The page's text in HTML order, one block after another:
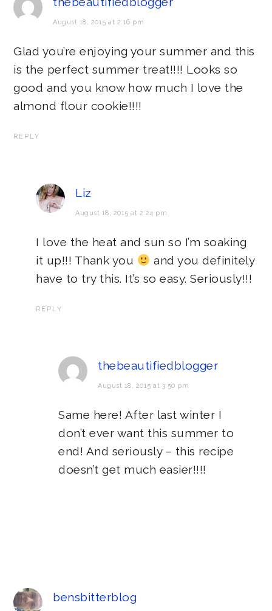
August 18, 2015 at 2:16 pm
Glad you’re enjoying your summer and this
is the perfect summer treat!!!! Looks so
good and you know how much I love the
almond flour cookie!!!!
REPLY
Liz
August 18, 2015 at 2:24 pm
I love the heat and sun so I’m soaking
it up!!! Thank you
and you definitely
have to try this. It’s so easy. Seriously!!!
REPLY
thebeautifiedblogger
August 18, 2015 at 3:50 pm
Same here! After last winter I
don’t ever want this summer to
end! And seriously – this recipe
doesn’t get much easier!!!!
bensbitterblog